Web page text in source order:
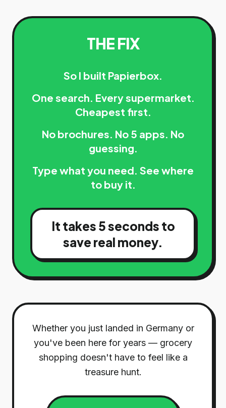
THE FIX
So I built Papierbox.
One search. Every supermarket.
Cheapest first.
No brochures. No 5 apps. No
guessing.
Type what you need. See where
to buy it.
It takes 5 seconds to
save real money.
Whether you just landed in Germany or
you've been here for years — grocery
shopping doesn't have to feel like a
treasure hunt.